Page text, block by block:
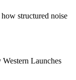
structured noise